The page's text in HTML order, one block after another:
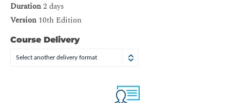
Duration2 days
Version 10th Edition
Course Delivery
Select another delivery format